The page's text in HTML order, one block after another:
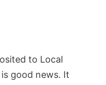
to Local
good news. It